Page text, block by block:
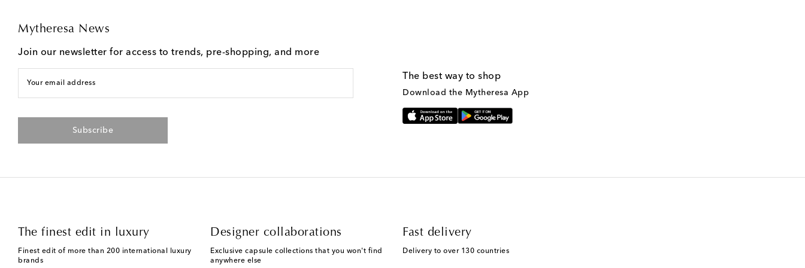
Mytheresa News
Join our newsletter for access to trends, pre-shopping, and more
Your email address
Subscribe
The best way to shop
Download the Mytheresa App
The finest edit in luxury
Finest edit of more than 200 international luxury
brands
Designer collaborations
Exclusive capsule collections that you won't find
anywhere else
Fast delivery
Delivery to over 130 countries